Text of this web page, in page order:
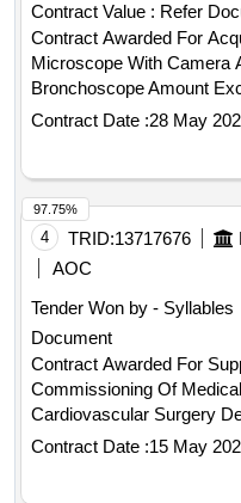
Contract Value : Refer
Contract Awarded For
Microscope With Camera
Bronchoscope Amount
Including Vat:62416.5
Microscope With Camera
Contract Date :28 May
4 TRID:13717676
AOC
Tender Won by - Syllables
Document
Contract Awarded For
Commissioning Of
Cardiovascular Surgery
Procedures) Amount
Including Vat:162640
Contract Date :15 May
97.75%